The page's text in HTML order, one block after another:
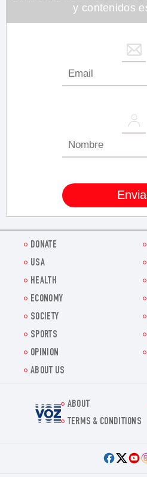
y contenidos
DONATE
USA
HEALTH
ECONOMY
SOCIETY
SPORTS
OPINION
ABOUT US
Voz.us
ABOUT
TERMS & CONDITIONS